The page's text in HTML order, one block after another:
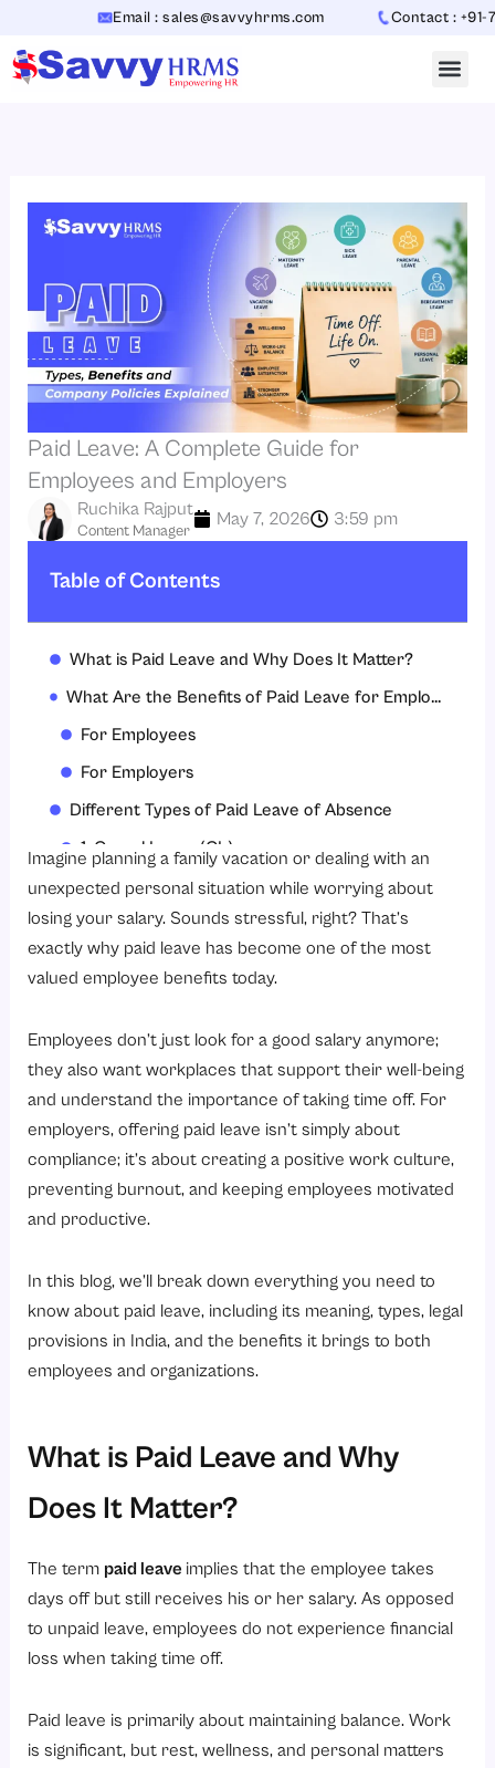
content
Email : sales@savvyhrms.com Contact : +91-
Paid Leave: A Complete Guide for
Employees and Employers
Content Manager
Ruchika Rajput May 7, 2026 3:59 pm
Table of Contents
What is Paid Leave and Why Does It Matter?
What Are the Benefits of Paid Leave for Employees and Employers?
For Employees
For Employers
Different Types of Paid Leave of Absence
1. Casual Leave (CL)
2. Sick Leave (SL)
3. Privilege Leave (PL) / Earned Leave
4. Maternity Leave
6. Bereavement Leave
7. Paid Time Off (PTO)
8. Leave Encashment
How Does Paid Leave Work for Employees?
1. Leave Accrual
4. Leave Encashment
5. Leave Payroll and Taxation
4. Sick Leave (State Law)
5. Leave Encashment (Laws & Taxes)
6. Industrial Employment (Standing Orders) Act, 1946
Conclusion
Are you ready to make leave management easy and effective?
Imagine planning a family vacation or dealing with an
unexpected personal situation while worrying about
losing your salary. Sounds stressful, right? That’s
exactly why paid leave has become one of the most
valued employee benefits today.
Employees don’t just look for a good salary anymore;
they also want workplaces that support their well-being
and understand the importance of taking time off. For
employers, offering paid leave isn’t simply about
compliance; it’s about creating a positive work culture,
preventing burnout, and keeping employees motivated
and productive.
In this blog, we’ll break down everything you need to
know about paid leave, including its meaning, types, legal
provisions in India, and the benefits it brings to both
employees and organizations.
What is Paid Leave and Why
Does It Matter?
The term paid leave implies that the employee takes
days off but still receives his or her salary. As opposed
to unpaid leave, employees do not experience financial
loss when taking time off.
Paid leave is primarily about maintaining balance. Work
is significant, but rest, wellness, and personal matters